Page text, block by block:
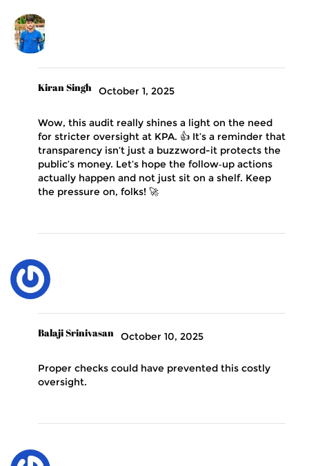
Kiran Singh October 1, 2025
Wow, this audit really shines a light on the need
for stricter oversight at KPA. 👍 It’s a reminder that
transparency isn’t just a buzzword-it protects the
public’s money. Let’s hope the follow‑up actions
actually happen and not just sit on a shelf. Keep
the pressure on, folks! 🚀
Balaji Srinivasan October 10, 2025
Proper checks could have prevented this costly
oversight.